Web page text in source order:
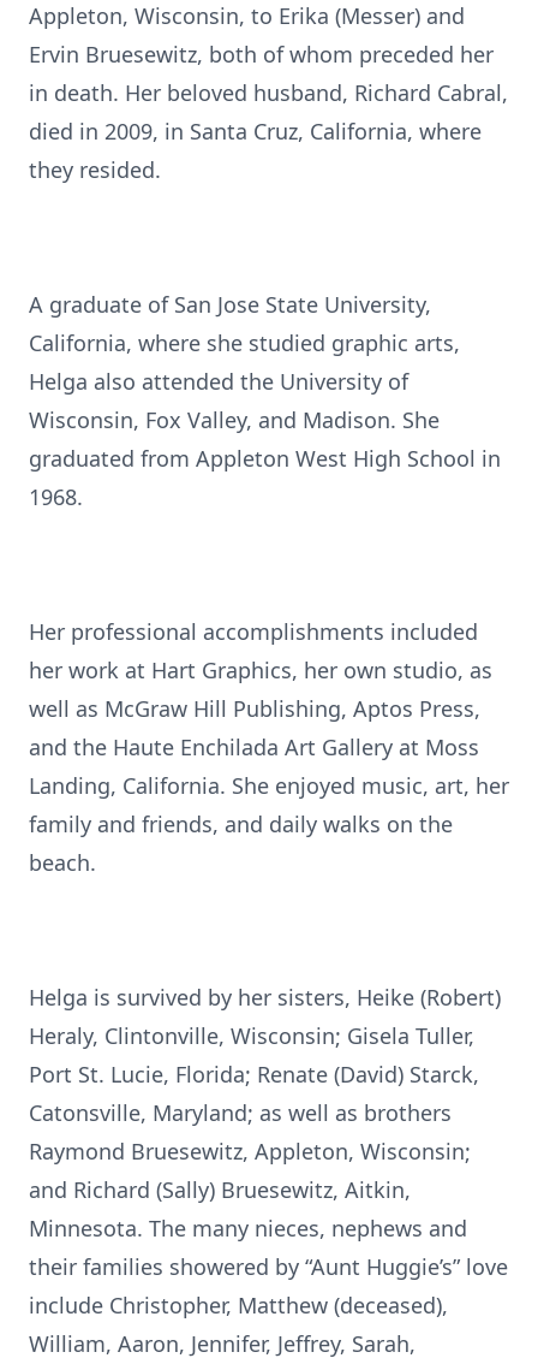
Appleton, Wisconsin, to Erika (Messer) and
Ervin Bruesewitz, both of whom preceded her
in death. Her beloved husband, Richard Cabral,
died in 2009, in Santa Cruz, California, where
they resided.
A graduate of San Jose State University,
California, where she studied graphic arts,
Helga also attended the University of
Wisconsin, Fox Valley, and Madison. She
graduated from Appleton West High School in
1968.
Her professional accomplishments included
her work at Hart Graphics, her own studio, as
well as McGraw Hill Publishing, Aptos Press,
and the Haute Enchilada Art Gallery at Moss
Landing, California. She enjoyed music, art, her
family and friends, and daily walks on the
beach.
Helga is survived by her sisters, Heike (Robert)
Heraly, Clintonville, Wisconsin; Gisela Tuller,
Port St. Lucie, Florida; Renate (David) Starck,
Catonsville, Maryland; as well as brothers
Raymond Bruesewitz, Appleton, Wisconsin;
and Richard (Sally) Bruesewitz, Aitkin,
Minnesota. The many nieces, nephews and
their families showered by “Aunt Huggie’s” love
include Christopher, Matthew (deceased),
William, Aaron, Jennifer, Jeffrey, Sarah,